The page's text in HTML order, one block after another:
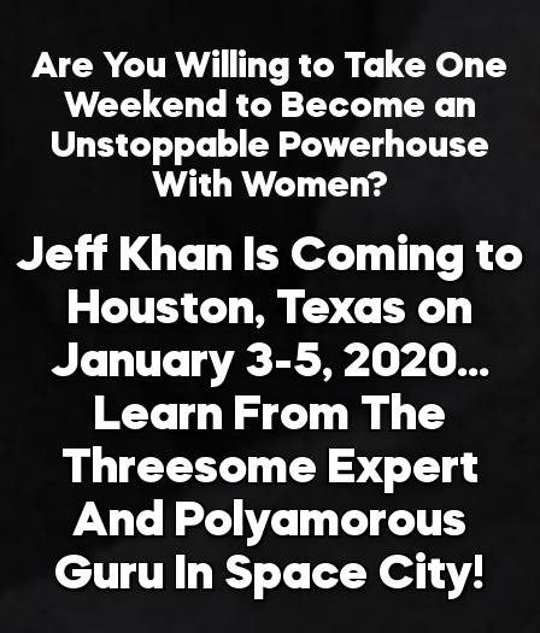
Are You Willing to Take One
Weekend to Become an
Unstoppable Powerhouse
With Women?
Jeff Khan Is Coming to
Houston, Texas on
January 3-5, 2020…
Learn From The
Threesome Expert
And Polyamorous
Guru In Space City!